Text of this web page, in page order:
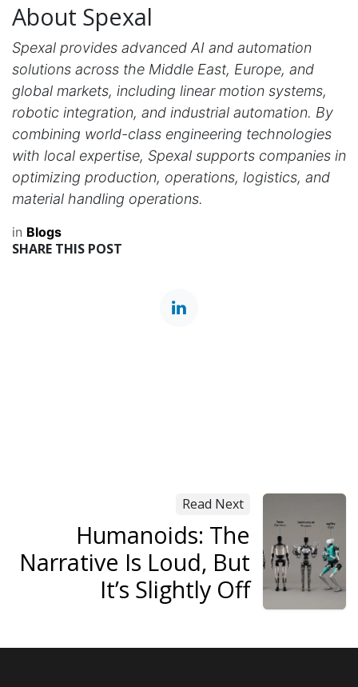
About Spexal
Spexal provides advanced AI and automation
solutions across the Middle East, Europe, and
global markets, including linear motion systems,
robotic integration, and industrial automation. By
combining world-class engineering technologies
with local expertise, Spexal supports companies in
optimizing production, operations, logistics, and
material handling operations.
in Blogs
SHARE THIS POST
Read Next
Humanoids: The
Narrative Is Loud, But
It’s Slightly Off